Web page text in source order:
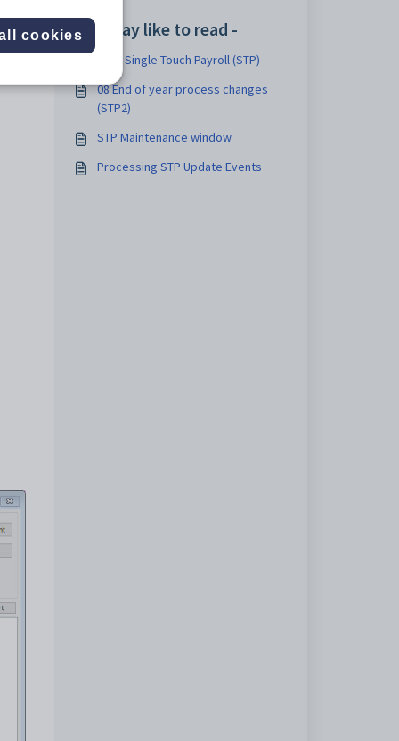
You may like to read -
v69 - Single Touch Payroll (STP)
08 End of year process changes
(STP2)
STP Maintenance window
Processing STP Update Events
cookies